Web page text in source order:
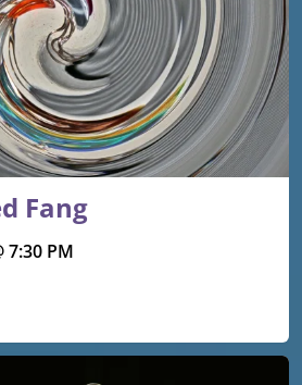
Fang
7:30 PM